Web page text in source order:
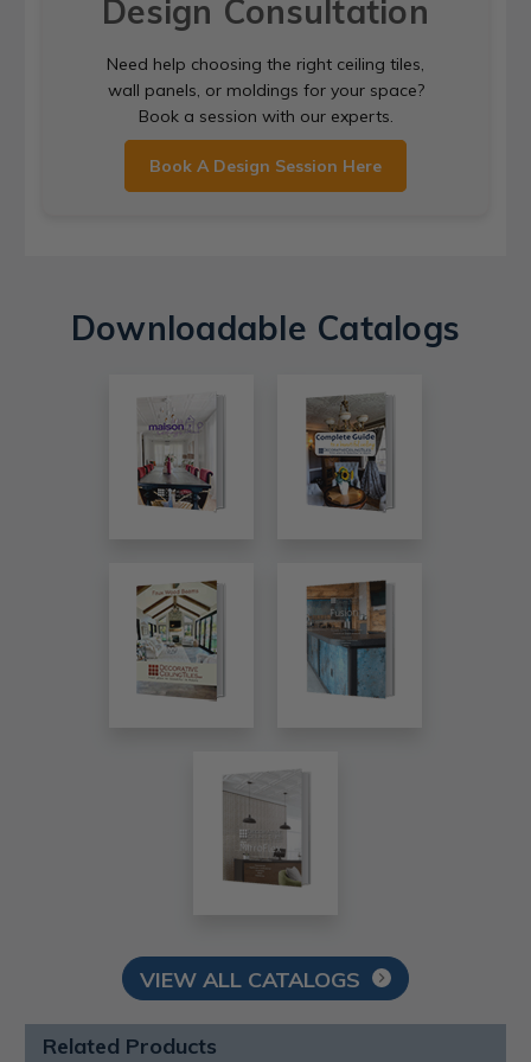
Design Consultation
Need help choosing the right ceiling tiles,
wall panels, or moldings for your space?
Book a session with our experts.
Book A Design Session Here
Downloadable Catalogs
VIEW ALL CATALOGS
Related Products